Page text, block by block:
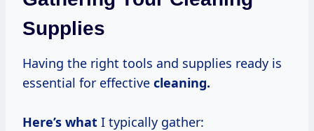
Supplies
Having the right tools and supplies ready is
essential for effective cleaning.
Here’s what I typically gather: